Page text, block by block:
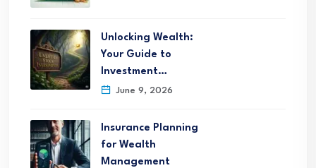
Unlocking Wealth:
Your Guide to
Investment…
June 9, 2026
Insurance Planning
for Wealth
Management